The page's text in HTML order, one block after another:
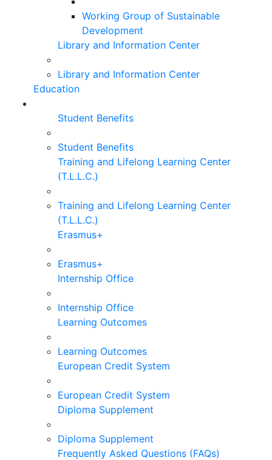
Working Group of Sustainable
Development
Library and Information Center
Library and Information Center
Education
Student Benefits
Student Benefits
Training and Lifelong Learning Center
(T.L.L.C.)
Training and Lifelong Learning Center
(T.L.L.C.)
Erasmus+
Erasmus+
Internship Office
Internship Office
Learning Outcomes
Learning Outcomes
European Credit System
European Credit System
Diploma Supplement
Diploma Supplement
Frequently Asked Questions (FAQs)